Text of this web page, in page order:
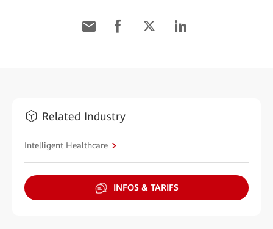
Related Industry
Intelligent Healthcare
INFOS & TARIFS